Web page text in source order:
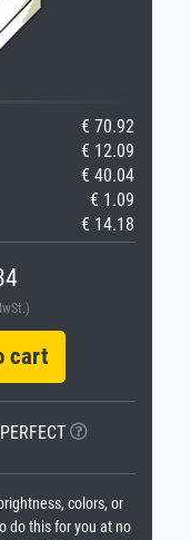
€ 70.92
€ 12.09
€ 40.04
€ 1.09
€ 14.18
cart
colors, or
do this for you at no